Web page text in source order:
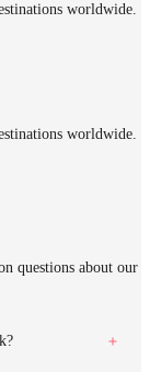
worldwide.
worldwide.
questions about our